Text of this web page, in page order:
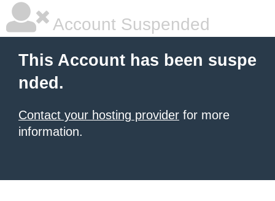
Account Suspended
This Account has been suspe
nded.
Contact your hosting provider for more
information.